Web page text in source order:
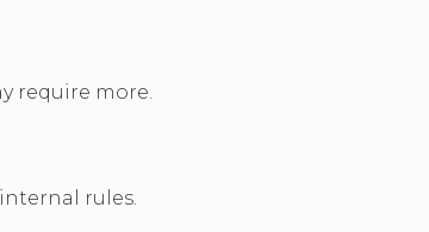
require more.
rules.